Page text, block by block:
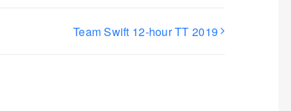
Team Swift 12-hour TT 2019